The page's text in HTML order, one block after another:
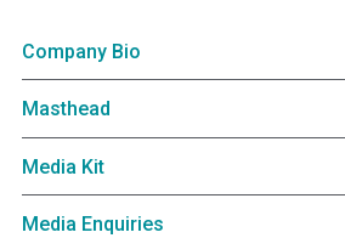
Company Bio
Masthead
Media Kit
Media Enquiries